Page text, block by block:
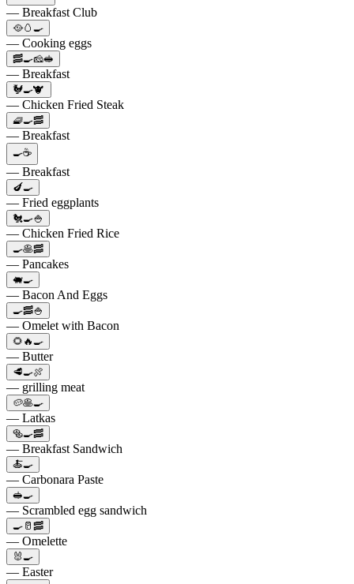
— Breakfast Club
🥘🥚🍳
— Cooking eggs
🥓🍳🧀🥪
— Breakfast
🐓🍳🐮
— Chicken Fried Steak
🧇🍳🥓
— Breakfast
🍳☕
— Breakfast
🍆🍳
— Fried eggplants
🐔🍳🍚
— Chicken Fried Rice
🍳🥞🥓
— Pancakes
🐖🍳
— Bacon And Eggs
🍳🥓🍚
— Omelet with Bacon
🌻🔥🍳
— Butter
🥩🍳🍖
— grilling meat
🥔🥞🍳
— Latkas
🥯🍳🥓
— Breakfast Sandwich
🍝🍳
— Carbonara Paste
🥪🍳
— Scrambled egg sandwich
🍳🥛🥓
— Omelette
🐰🍳
— Easter